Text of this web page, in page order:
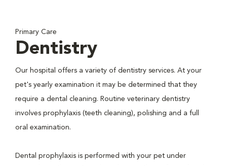
Primary Care
Dentistry
Our hospital offers a variety of dentistry services. At your
pet's yearly examination it may be determined that they
require a dental cleaning. Routine veterinary dentistry
involves prophylaxis (teeth cleaning), polishing and a full
oral examination.
Dental prophylaxis is performed with your pet under